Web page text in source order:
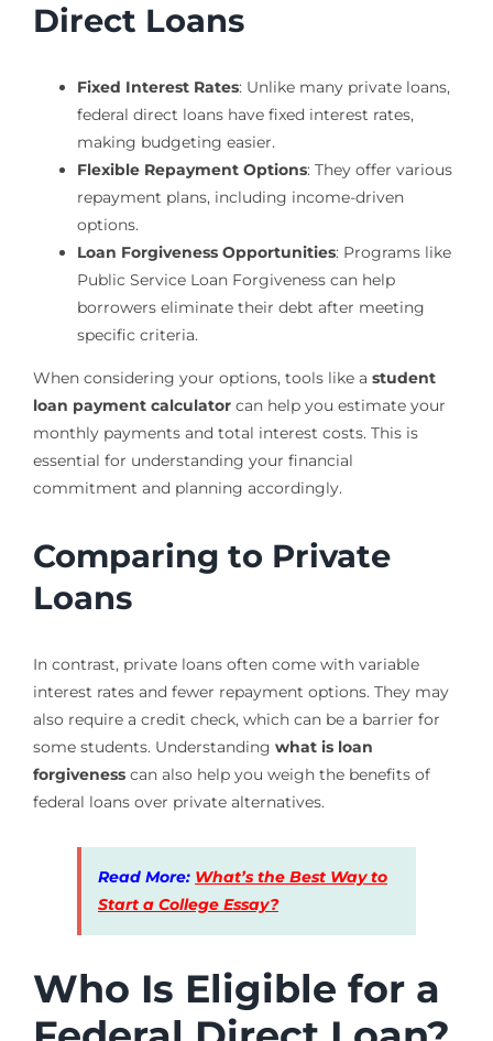
Direct Loans
Fixed Interest Rates: Unlike many private loans,
federal direct loans have fixed interest rates,
making budgeting easier.
Flexible Repayment Options: They offer various
repayment plans, including income-driven
options.
Loan Forgiveness Opportunities: Programs like
Public Service Loan Forgiveness can help
borrowers eliminate their debt after meeting
specific criteria.
When considering your options, tools like a student
loan payment calculatorcan help you estimate your
monthly payments and total interest costs. This is
essential for understanding your financial
commitment and planning accordingly.
Comparing to Private
Loans
In contrast, private loans often come with variable
interest rates and fewer repayment options. They may
also require a credit check, which can be a barrier for
some students. Understanding what is loan
forgivenesscan also help you weigh the benefits of
federal loans over private alternatives.
Read More: What’s the Best Way to
Start a College Essay?
Who Is Eligible for a